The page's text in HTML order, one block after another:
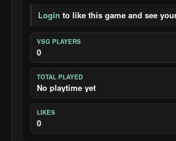
Login to like this game and see
VSG PLAYERS
0
TOTAL PLAYED
No playtime yet
LIKES
0